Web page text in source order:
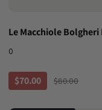
Le Macchiole Bolgheri
0
$70.00 $80.00